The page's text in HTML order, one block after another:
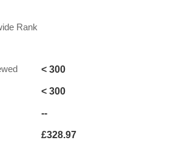
Rank
< 300
< 300
--
£328.97